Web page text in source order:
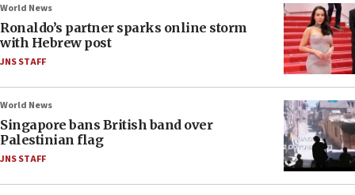
World News
Ronaldo’s partner sparks online storm
with Hebrew post
JNS STAFF
World News
Singapore bans British band over
Palestinian flag
JNS STAFF